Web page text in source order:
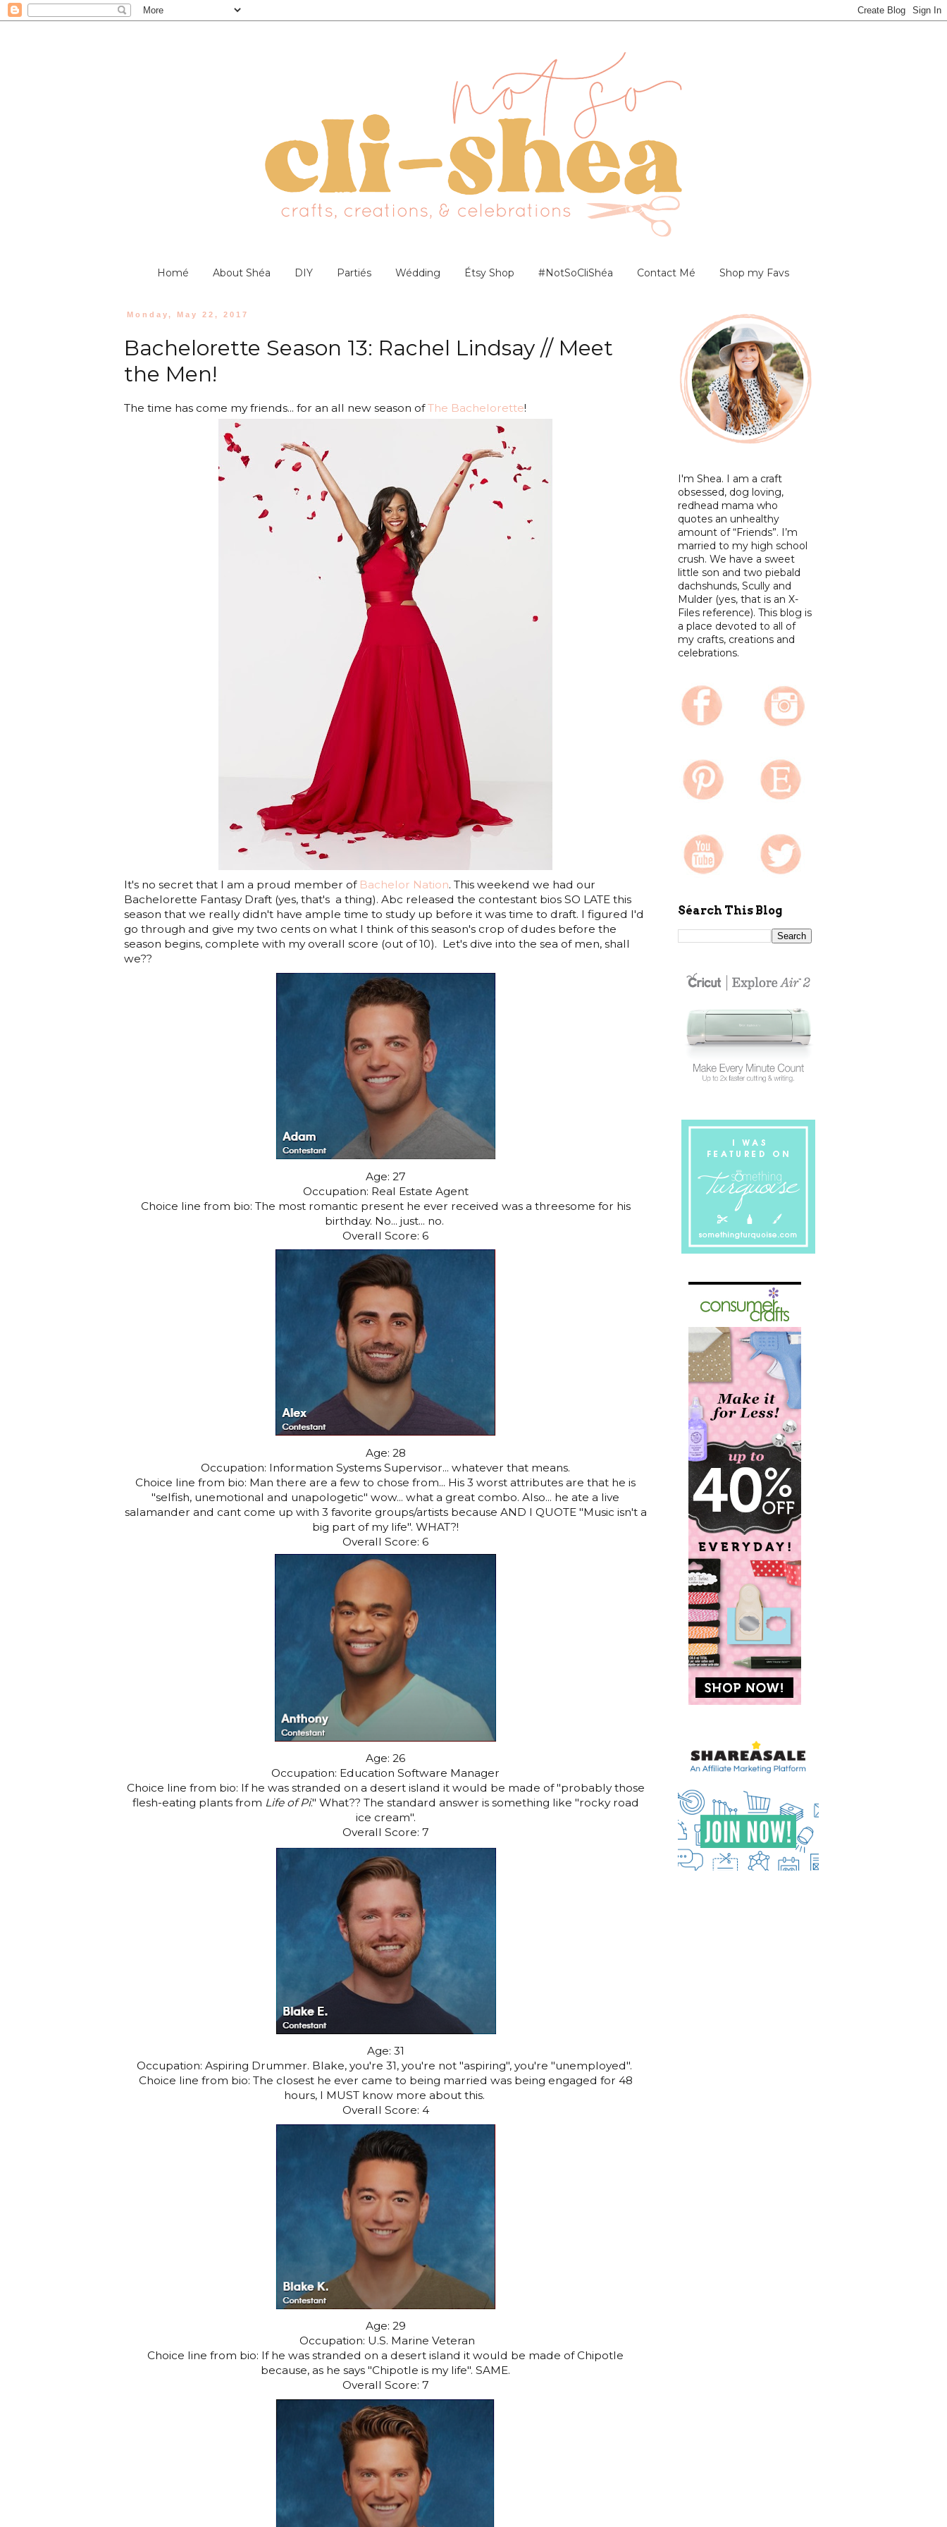
Homé About Shéa DIY Partiés Wédding Étsy Shop #NotSoCliShéa Contact Mé Shop my Favs
Monday, May 22, 2017
Bachelorette Season 13: Rachel Lindsay // Meet
the Men!
The time has come my friends... for an all new season ofThe Bachelorette!
It's no secret that I am a proud member of Bachelor Nation. This weekend we had our
Bachelorette Fantasy Draft (yes, that's a thing). Abc released the contestant bios SO LATE this
season that we really didn't have ample time to study up before it was time to draft. I figured I'd
go through and give my two cents on what I think of this season's crop of dudes before the
season begins, complete with my overall score (out of 10). Let's dive into the sea of men, shall
we??
Age: 27
Occupation: Real Estate Agent
Choice line from bio: The most romantic present he ever received was a threesome for his
birthday. No... just... no.
Overall Score: 6
Age: 28
Occupation: Information Systems Supervisor... whatever that means.
Choice line from bio: Man there are a few to chose from... His 3 worst attributes are that he is
"selfish, unemotional and unapologetic" wow... what a great combo. Also... he ate a live
salamander and cant come up with 3 favorite groups/artists because AND I QUOTE "Music isn't a
big part of my life". WHAT?!
Overall Score: 6
Age: 26
Occupation: Education Software Manager
Choice line from bio: If he was stranded on a desert island it would be made of "probably those
flesh-eating plants from Life of Pi." What?? The standard answer is something like "rocky road
ice cream".
Overall Score: 7
Age: 31
Occupation: Aspiring Drummer. Blake, you're 31, you're not "aspiring", you're "unemployed".
Choice line from bio: The closest he ever came to being married was being engaged for 48
hours, I MUST know more about this.
Overall Score: 4
Age: 29
Occupation: U.S. Marine Veteran
Choice line from bio: If he was stranded on a desert island it would be made of Chipotle
because, as he says "Chipotle is my life". SAME.
Overall Score: 7
I'm Shea. I am a craft
obsessed, dog loving,
redhead mama who
quotes an unhealthy
amount of “Friends”. I’m
married to my high school
crush. We have a sweet
little son and two piebald
dachshunds, Scully and
Mulder (yes, that is an X-
Files reference). This blog is
a place devoted to all of
my crafts, creations and
celebrations.
Séarch This Blog